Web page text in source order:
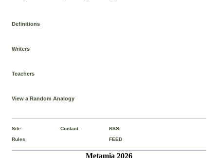
Definitions
Writers
Teachers
View a Random Analogy
Site
Rules
Contact
RSS-
FEED
Metamia 2026